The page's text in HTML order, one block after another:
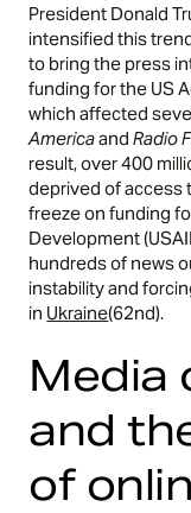
President Donald
intensified this
to bring the press
funding for the US
which affected
AmericaandRadio
result, over 400
deprived of access
freeze on funding
Development
hundreds of news
instability and
in Ukraine(62nd).
Media
and
of